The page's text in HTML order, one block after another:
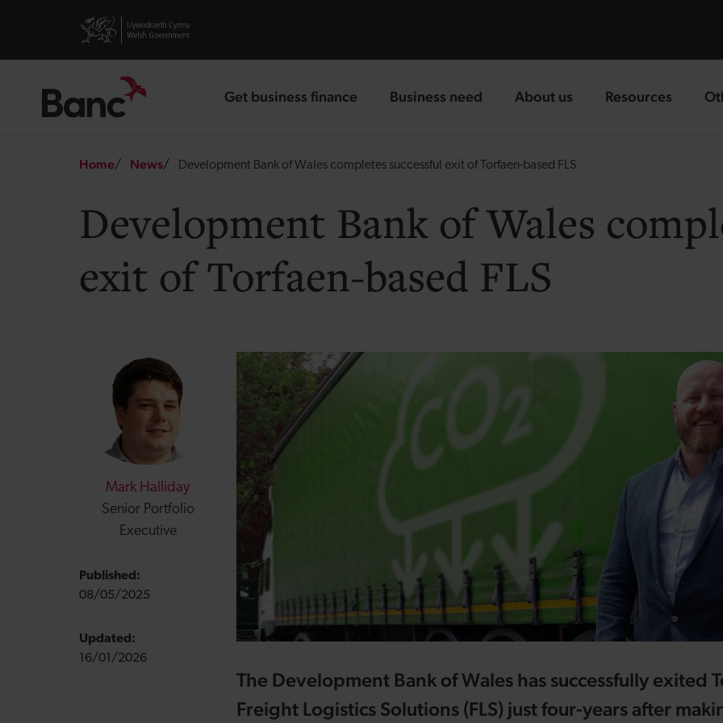
Visit gov.wales website
Get business finance
landing page Business need
landing page About us
landing page Resources
landing page
Breadcrumb
Home News Development Bank of Wales completes successful exit of Torfaen-based FLS
Development Bank of Wales
exit of Torfaen-based FLS
Mark Halliday
Senior Portfolio
Executive
Published:
08/05/2025
Updated:
16/01/2026
The Development Bank of Wales has successfully exited
Freight Logistics Solutions (FLS) just four-years after